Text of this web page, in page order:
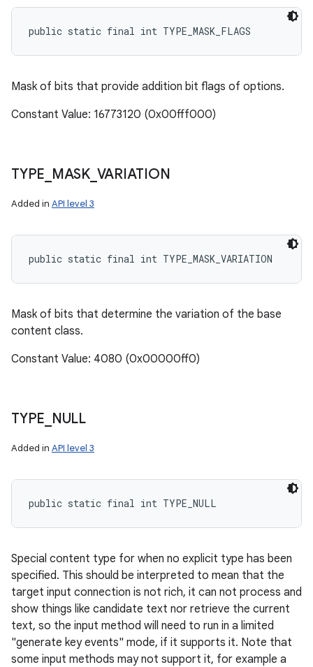
public static final int TYPE_MASK_FLAGS
Mask of bits that provide addition bit flags of options.
Constant Value: 16773120 (0x00fff000)
TYPE MASK_ VARIATION
Added in API level 3
public static final int TYPE_MASK_VARIATION
Mask of bits that determine the variation of the base
content class.
Constant Value: 4080 (0x00000ff0)
TYPE NULL
Added in API level 3
public static final int TYPE_NULL
Special content type for when no explicit type has been
specified. This should be interpreted to mean that the
target input connection is not rich, it can not process and
show things like candidate text nor retrieve the current
text, so the input method will need to run in a limited
"generate key events" mode, if it supports it. Note that
some input methods may not support it, for example a